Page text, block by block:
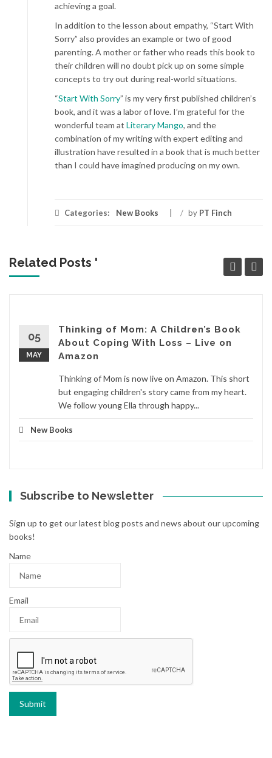
achieving a goal.
In addition to the lesson about empathy, “Start With
Sorry” also provides an example or two of good
parenting. A mother or father who reads this book to
their children will no doubt pick up on some simple
concepts to try out during real-world situations.
“Start With Sorry” is my very first published children’s
book, and it was a labor of love. I’m grateful for the
wonderful team at Literary Mango, and the
combination of my writing with expert editing and
illustration have resulted in a book that is much better
than I could have imagined producing on my own.
Categories: New Books / by PT Finch
Related Posts '
05
MAY
Thinking of Mom: A Children’s Book
About Coping With Loss – Live on
Amazon
Thinking of Mom is now live on Amazon. This short
but engaging children's story came from my heart.
We follow young Ella through happy...
New Books
Subscribe to Newsletter
Sign up to get our latest blog posts and news about our upcoming
books!
Name
Email